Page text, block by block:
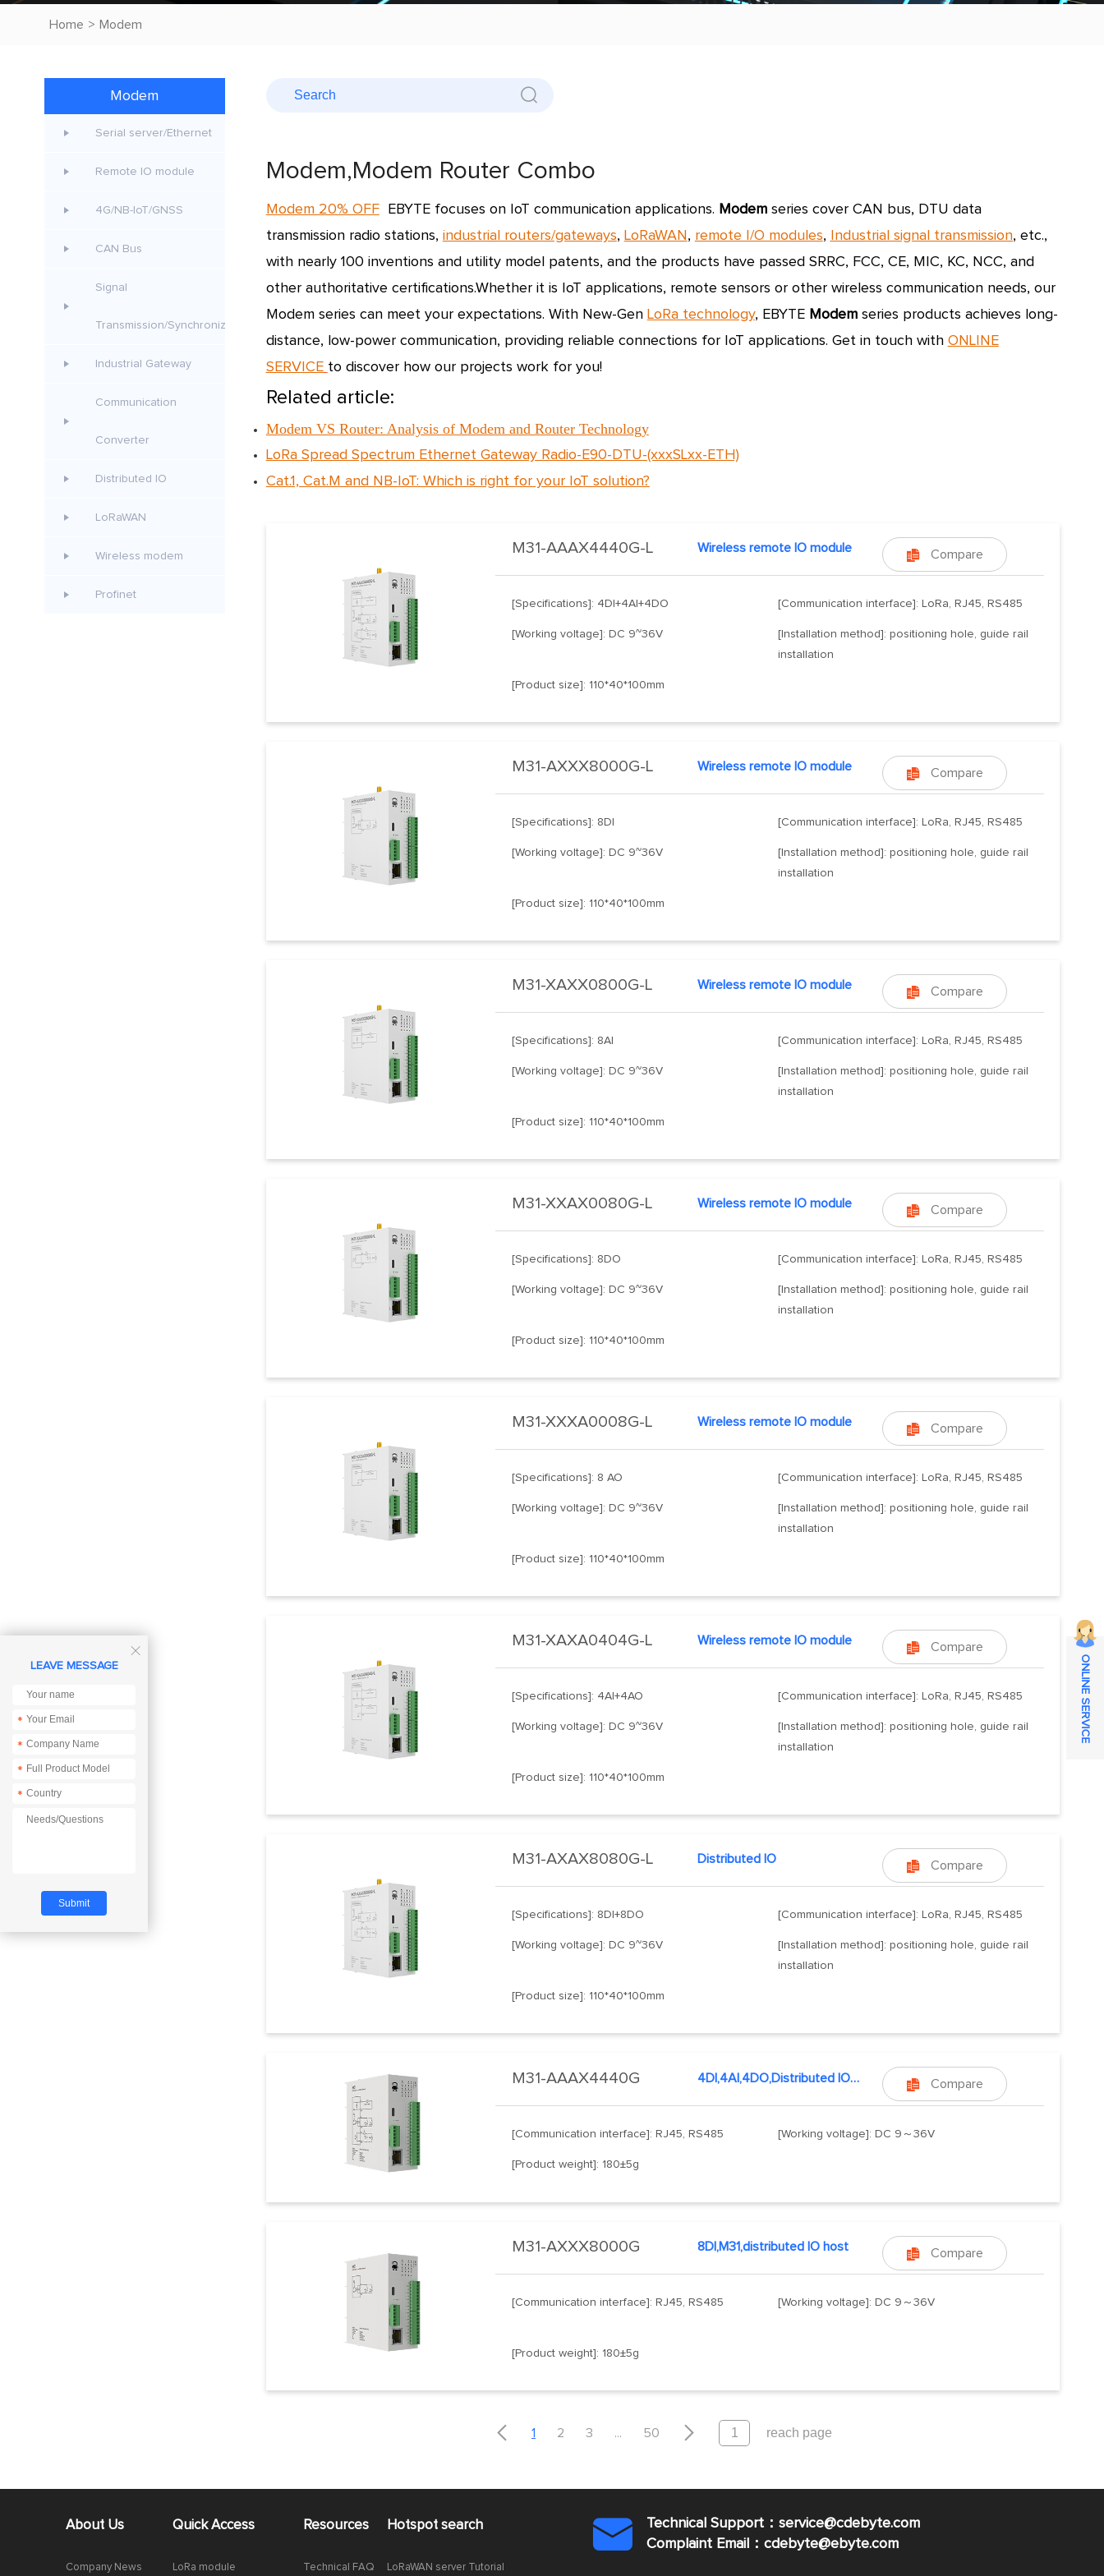
Home > Modem
Modem
Serial server/Ethernet
Remote IO module
4G/NB-IoT/GNSS
CAN Bus
Signal
Transmission/Synchroniz
Industrial Gateway
Communication
Converter
Distributed IO
LoRaWAN
Wireless modem
Profinet
Modem,Modem Router Combo
Modem 20% OFF EBYTE focuses on IoT communication applications. Modemseries cover CAN bus, DTU data
transmission radio stations, industrial routers/gateways, LoRaWAN , remote I/O modules, Industrial signal transmission, etc.,
with nearly 100 inventions and utility model patents, and the products have passed SRRC, FCC, CE, MIC, KC, NCC, and
other authoritative certifications.Whether it is IoT applications, remote sensors or other wireless communication needs, our
Modem series can meet your expectations. With New-Gen LoRa technology, EBYTE Modemseries products achieves long-
distance, low-power communication, providing reliable connections for IoT applications. Get in touch with ONLINE
SERVICE to discover how our projects work for you!
Related article:
Modem VS Router: Analysis of Modem and Router Technology
LoRa Spread Spectrum Ethernet Gateway Radio-E90-DTU-(xxxSLxx-ETH)
Cat.1, Cat.M and NB-IoT: Which is right for your IoT solution?
 Compare
M31-AAAX4440G-L Wireless remote IO module
[Specifications]: 4DI+4AI+4DO [Communication interface]: LoRa, RJ45, RS485
[Working voltage]: DC 9~36V
[Installation method]: positioning hole, guide rail
installation
[Product size]: 110*40*100mm
 Compare
M31-AXXX8000G-L Wireless remote IO module
[Specifications]: 8DI [Communication interface]: LoRa, RJ45, RS485
[Working voltage]: DC 9~36V
[Installation method]: positioning hole, guide rail
installation
[Product size]: 110*40*100mm
 Compare
M31-XAXX0800G-L Wireless remote IO module
[Specifications]: 8AI [Communication interface]: LoRa, RJ45, RS485
[Working voltage]: DC 9~36V
[Installation method]: positioning hole, guide rail
installation
[Product size]: 110*40*100mm
 Compare
M31-XXAX0080G-L Wireless remote IO module
[Specifications]: 8DO [Communication interface]: LoRa, RJ45, RS485
[Working voltage]: DC 9~36V
[Installation method]: positioning hole, guide rail
installation
[Product size]: 110*40*100mm
 Compare
M31-XXXA0008G-L Wireless remote IO module
[Specifications]: 8 AO [Communication interface]: LoRa, RJ45, RS485
[Working voltage]: DC 9~36V
[Installation method]: positioning hole, guide rail
installation
[Product size]: 110*40*100mm
 Compare
M31-XAXA0404G-L Wireless remote IO module
[Specifications]: 4AI+4AO [Communication interface]: LoRa, RJ45, RS485
[Working voltage]: DC 9~36V
[Installation method]: positioning hole, guide rail
installation
[Product size]: 110*40*100mm
 Compare
M31-AXAX8080G-L Distributed IO
[Specifications]: 8DI+8DO [Communication interface]: LoRa, RJ45, RS485
[Working voltage]: DC 9~36V
[Installation method]: positioning hole, guide rail
installation
[Product size]: 110*40*100mm
 Compare
M31-AAAX4440G 4DI,4AI,4DO,Distributed IO host
[Communication interface]: RJ45, RS485 [Working voltage]: DC 9～36V
[Product weight]: 180±5g
 Compare
M31-AXXX8000G 8DI,M31,distributed IO host
[Communication interface]: RJ45, RS485 [Working voltage]: DC 9～36V
[Product weight]: 180±5g
 1 2 3 ... 50 
About Us
Company News
Quick Access
LoRa module
Resources
Technical FAQ
Hotspot search
LoRaWAN server Tutorial

Technical Support：service@cdebyte.com
Complaint Email：cdebyte@ebyte.com

LEAVE MESSAGE
*
*
*
*
ONLINE SERVICE